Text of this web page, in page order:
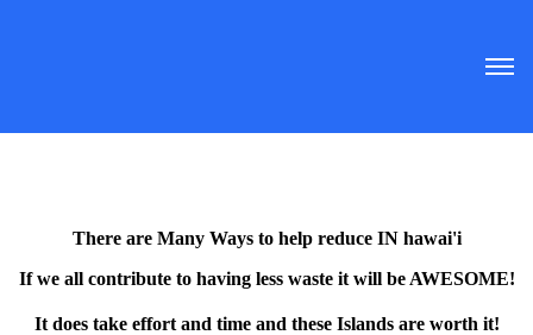
There are Many Ways to help reduce IN hawai'i
If we all contribute to having less waste it will be AWESOME!
It does take effort and time and these Islands are worth it!